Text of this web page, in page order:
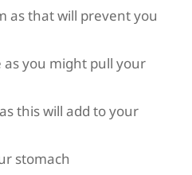
as that will prevent you
as you might pull your
this will add to your
stomach